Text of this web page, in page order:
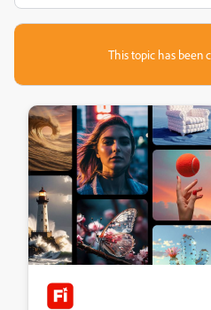
This topic has been